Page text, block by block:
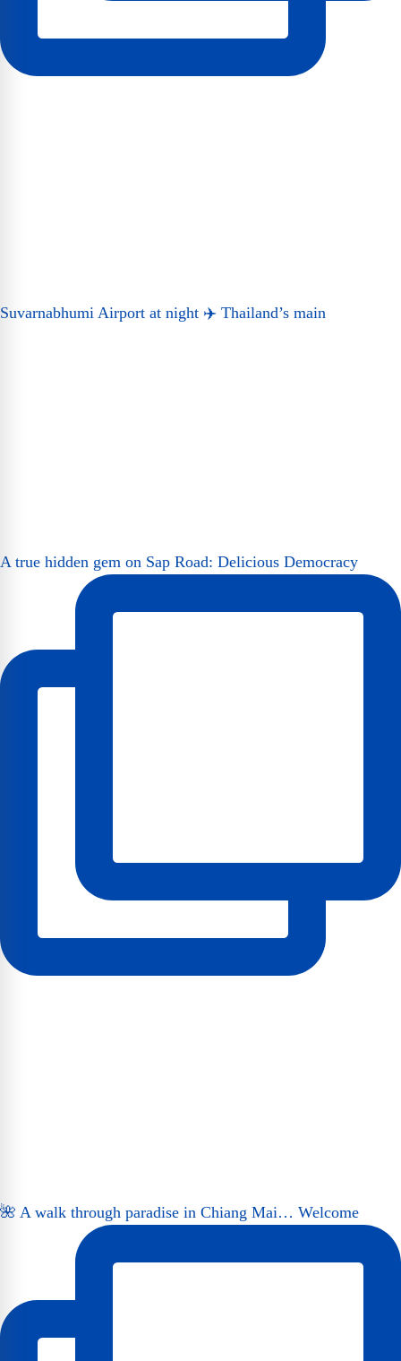
Suvarnabhumi Airport at night ✈️ Thailand’s main
A true hidden gem on Sap Road: Delicious Democracy
🌺 A walk through paradise in Chiang Mai… Welcome